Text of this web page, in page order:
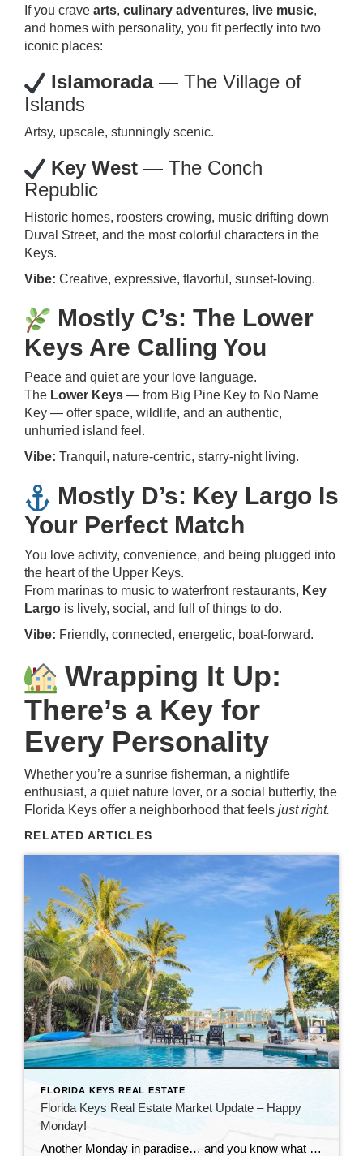
If you crave arts, culinary adventures, live music,
and homes with personality, you fit perfectly into two
iconic places:
Islamorada— The Village of
Islands
Artsy, upscale, stunningly scenic.
Key West — The Conch
Republic
Historic homes, roosters crowing, music drifting down
Duval Street, and the most colorful characters in the
Keys.
Vibe: Creative, expressive, flavorful, sunset-loving.
Mostly C’s: The Lower
Keys Are Calling You
Peace and quiet are your love language.
The Lower Keys — from Big Pine Key to No Name
Key — offer space, wildlife, and an authentic,
unhurried island feel.
Vibe: Tranquil, nature-centric, starry-night living.
Mostly D’s: Key Largo Is
Your Perfect Match
You love activity, convenience, and being plugged into
the heart of the Upper Keys.
From marinas to music to waterfront restaurants, Key
Largo is lively, social, and full of things to do.
Vibe: Friendly, connected, energetic, boat-forward.
Wrapping It Up:
There’s a Key for
Every Personality
Whether you’re a sunrise fisherman, a nightlife
enthusiast, a quiet nature lover, or a social butterfly, the
Florida Keys offer a neighborhood that feels just right.
RELATED ARTICLES
FLORIDA KEYS REAL ESTATE
Florida Keys Real Estate Market Update – Happy
Monday!
Another Monday in paradise… and you know what that means—it’s time to take a quick look at what’s happening in the Florida Keys real estate market!